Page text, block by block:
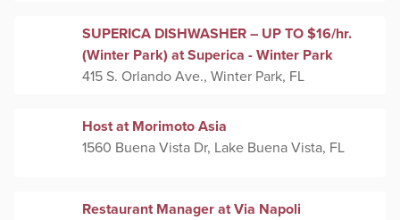
SUPERICA DISHWASHER – UP TO $16/hr.
(Winter Park) at Superica - Winter Park
415 S. Orlando Ave., Winter Park, FL
Host at Morimoto Asia
1560 Buena Vista Dr, Lake Buena Vista, FL
Restaurant Manager at Via Napoli